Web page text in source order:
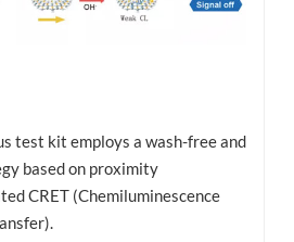
test kit employs a wash-free and
based on proximity
CRET (Chemiluminescence